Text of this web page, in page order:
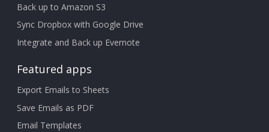
Back up to Amazon S3
Sync Dropbox with Google Drive
Integrate and Back up Evernote
Featured apps
Export Emails to Sheets
Save Emails as PDF
Email Templates